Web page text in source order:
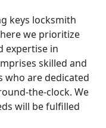
keys locksmith
we prioritize
expertise in
skilled and
who are dedicated
the-clock. We
will be fulfilled